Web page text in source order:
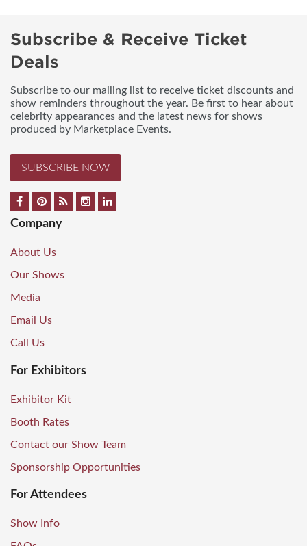
Subscribe & Receive Ticket
Deals
Subscribe to our mailing list to receive ticket discounts and
show reminders throughout the year. Be first to hear about
celebrity appearances and the latest news for shows
produced by Marketplace Events.
SUBSCRIBE NOW
Company
About Us
Our Shows
Media
Email Us
Call Us
For Exhibitors
Exhibitor Kit
Booth Rates
Contact our Show Team
Sponsorship Opportunities
For Attendees
Show Info